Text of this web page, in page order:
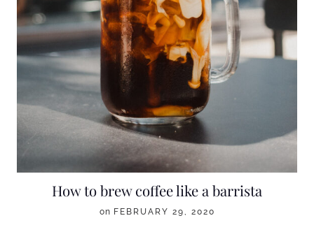
How to brew coffee like a barrista
on FEBRUARY 29, 2020